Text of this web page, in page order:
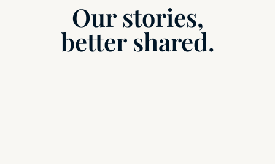
Our stories,
better shared.